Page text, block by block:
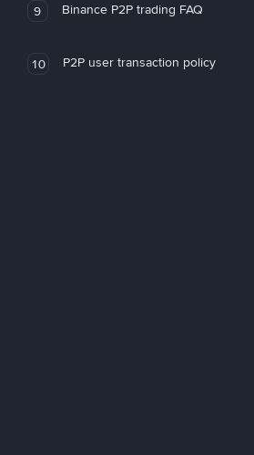
9 Binance P2P trading FAQ
10 P2P user transaction policy